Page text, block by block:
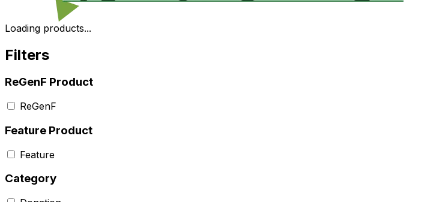
Loading products...
Filters
ReGenF Product
ReGenF
Feature Product
Feature
Category